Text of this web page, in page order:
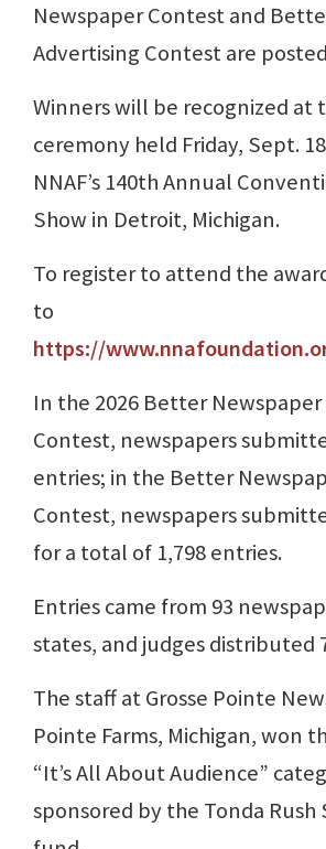
Newspaper Contest and
Advertising Contest are
Winners will be recognized at
ceremony held Friday, Sept.
NNAF’s 140th Annual
Show in Detroit, Michigan.
To register to attend the
to
https://
In the 2026 Better
Contest, newspapers
entries; in the Better
Contest, newspapers
for a total of 1,798 entries.
Entries came from 93
states, and judges distributed
The staff at Grosse Pointe
Pointe Farms, Michigan, won
“It’s All About Audience”
sponsored by the Tonda Rush